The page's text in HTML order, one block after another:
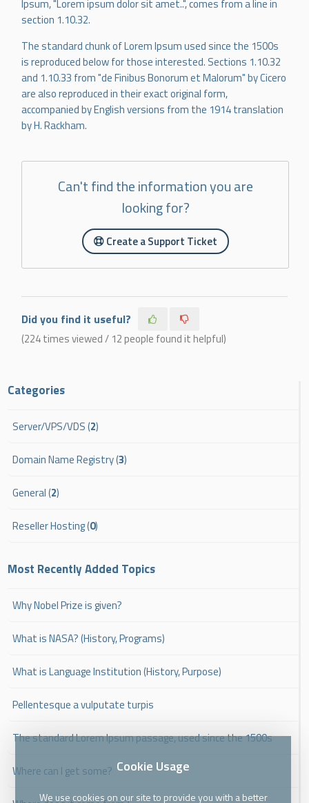
Ipsum, "Lorem ipsum dolor sit amet..", comes from a line in
section 1.10.32.
The standard chunk of Lorem Ipsum used since the 1500s
is reproduced below for those interested. Sections 1.10.32
and 1.10.33 from "de Finibus Bonorum et Malorum" by Cicero
are also reproduced in their exact original form,
accompanied by English versions from the 1914 translation
by H. Rackham.
Can't find the information you are
looking for?
Create a Support Ticket
Did you find it useful?
(224 times viewed / 12 people found it helpful)
Categories
Server/VPS/VDS (2)
Domain Name Registry (3)
General (2)
Reseller Hosting (0)
Most Recently Added Topics
Why Nobel Prize is given?
What is NASA? (History, Programs)
What is Language Institution (History, Purpose)
Pellentesque a vulputate turpis
The standard Lorem Ipsum passage, used since the 1500s
Where can I get some? Cookie Usage
We use cookies on our site to provide you with a better